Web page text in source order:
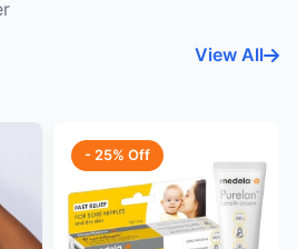
View All
- 25% Off